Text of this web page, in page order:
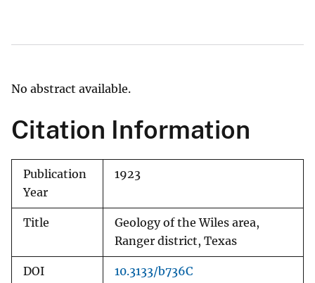
No abstract available.
Citation Information
Publication
Year
1923
Title
Geology of the Wiles area,
Ranger district, Texas
DOI 10.3133/b736C